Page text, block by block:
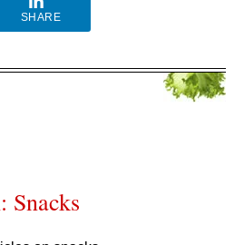
SHARE
Snacks